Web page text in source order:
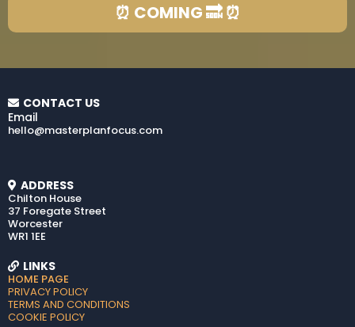
⏰ COMING 🔜 ⏰
CONTACT US
Email
hello@masterplanfocus.com
ADDRESS
Chilton House
37 Foregate Street
Worcester
WR1 1EE
LINKS
HOME PAGE
PRIVACY POLICY
TERMS AND CONDITIONS
COOKIE POLICY